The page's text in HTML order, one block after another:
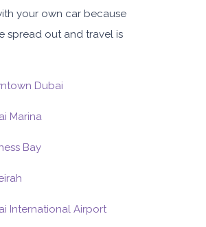
your own car because
spread out and travel is
Dubai
Marina
Bay
International Airport